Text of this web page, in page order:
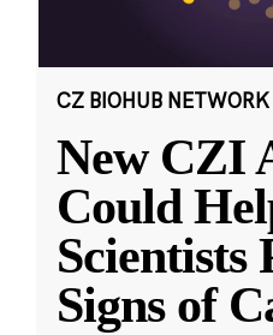
CZ BIOHUB NETWORK
New CZI
Could
Scientists
Signs of